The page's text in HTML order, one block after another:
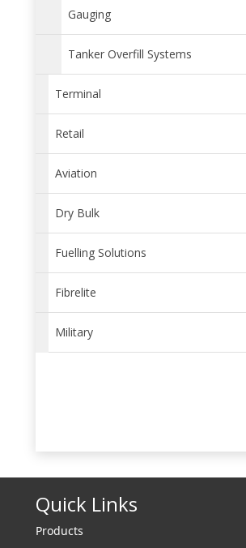
Gauging
Tanker Overfill Systems
Terminal
Retail
Aviation
Dry Bulk
Fuelling Solutions
Fibrelite
Military
Quick Links
Products